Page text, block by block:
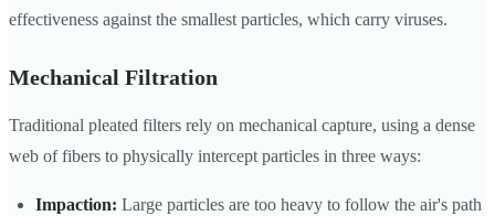
effectiveness against the smallest particles, which carry viruses.
Mechanical Filtration
Traditional pleated filters rely on mechanical capture, using a dense
web of fibers to physically intercept particles in three ways:
Impaction: Large particles are too heavy to follow the air's path